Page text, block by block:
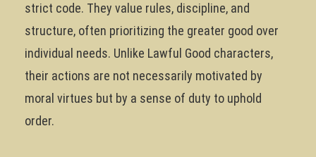
strict code. They value rules, discipline, and
structure, often prioritizing the greater good over
individual needs. Unlike Lawful Good characters,
their actions are not necessarily motivated by
moral virtues but by a sense of duty to uphold
order.